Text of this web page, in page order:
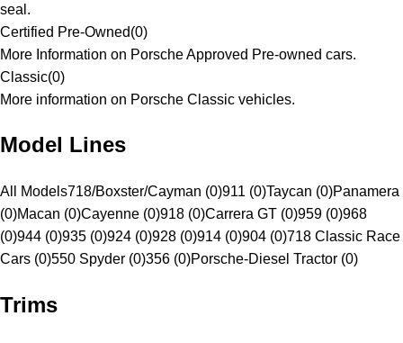
seal.
Certified Pre-Owned(0)
More Information on Porsche Approved Pre-owned cars.
Classic(0)
More information on Porsche Classic vehicles.
Model Lines
All Models718/Boxster/Cayman (0)911 (0)Taycan (0)Panamera
(0)Macan (0)Cayenne (0)918 (0)Carrera GT (0)959 (0)968
(0)944 (0)935 (0)924 (0)928 (0)914 (0)904 (0)718 Classic Race
Cars (0)550 Spyder (0)356 (0)Porsche-Diesel Tractor (0)
Trims